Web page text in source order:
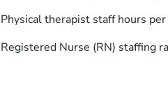
Physical therapist staff hours
Registered Nurse (RN) staffing